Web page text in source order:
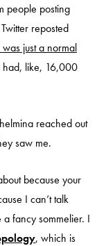
people posting
reposted
was just a normal
had, like, 16,000
reached out
saw me.
because your
I can’t talk
fancy sommelier. I
, which is